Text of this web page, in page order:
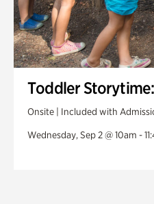
Toddler
Onsite | Included with
Wednesday, Sep 2 @ 10am -